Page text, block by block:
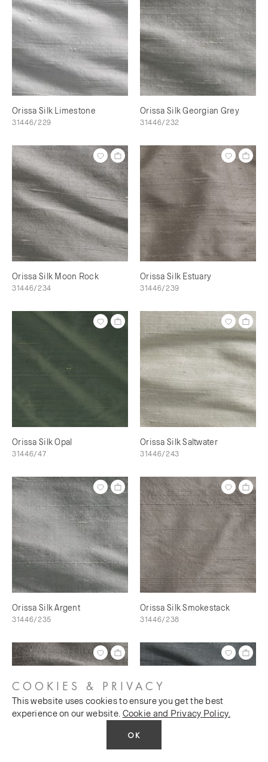
Orissa Silk Limestone
31446/229
Orissa Silk Georgian Grey
31446/232
Orissa Silk Moon Rock
31446/234
Orissa Silk Estuary
31446/239
Orissa Silk Opal
31446/47
Orissa Silk Saltwater
31446/243
Orissa Silk Argent
31446/235
Orissa Silk Smokestack
31446/238
COOKIES & PRIVACY
This website uses cookies to ensure you get the best
experience on our website. Cookie and Privacy Policy.
OK